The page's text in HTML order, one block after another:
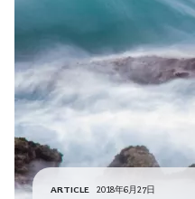
ARTICLE 2018年6月27日